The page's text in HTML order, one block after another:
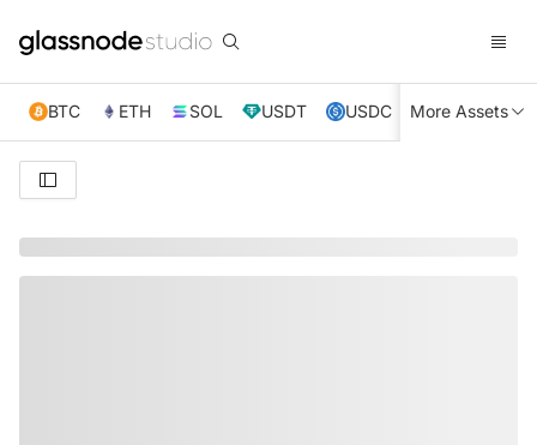
BTC ETH SOL USDT USDC XRP TRX
More Assets